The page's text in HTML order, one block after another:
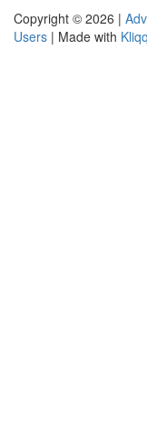
Copyright © 2026 |
Users | Made with